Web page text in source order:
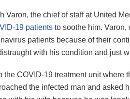
Varon, the chief of staff at United
19 patients to soothe him. Varon,
patients because of their
with his condition and just
the COVID-19 treatment unit where
the infected man and asked